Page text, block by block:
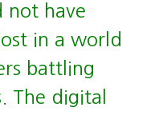
not have
in a world
battling
The digital